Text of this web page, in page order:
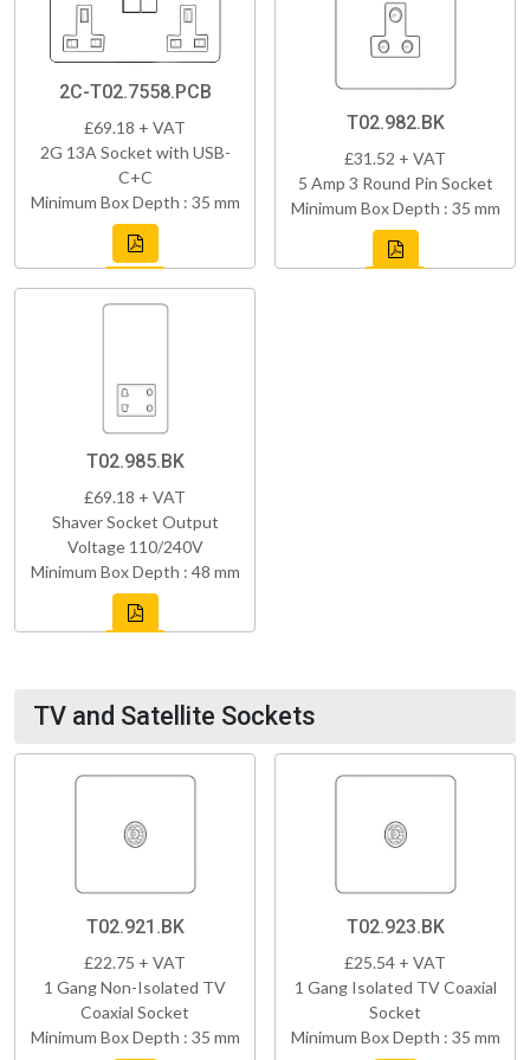
2C-T02.7558.PCB
£69.18 + VAT
2G 13A Socket with USB-
C+C
Minimum Box Depth : 35 mm
T02.982.BK
£31.52 + VAT
5 Amp 3 Round Pin Socket
Minimum Box Depth : 35 mm
T02.985.BK
£69.18 + VAT
Shaver Socket Output
Voltage 110/240V
Minimum Box Depth : 48 mm
TV and Satellite Sockets
T02.921.BK
£22.75 + VAT
1 Gang Non-Isolated TV
Coaxial Socket
Minimum Box Depth : 35 mm
T02.923.BK
£25.54 + VAT
1 Gang Isolated TV Coaxial
Socket
Minimum Box Depth : 35 mm